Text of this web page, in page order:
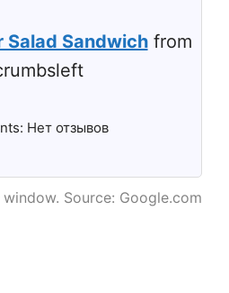
Salad Sandwichfrom
Нет отзывов
Source: Google.com